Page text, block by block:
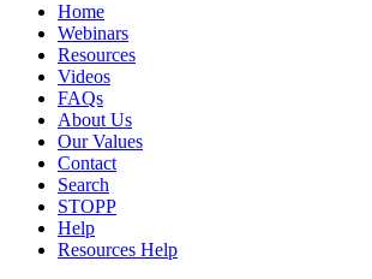
Home
Webinars
Resources
Videos
FAQs
About Us
Our Values
Contact
Search
STOPP
Help
Resources Help